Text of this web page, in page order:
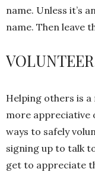
name. Unless it’s
name. Then leave
VOLUNTEER
Helping others is a
more appreciative
ways to safely
signing up to talk
get to appreciate